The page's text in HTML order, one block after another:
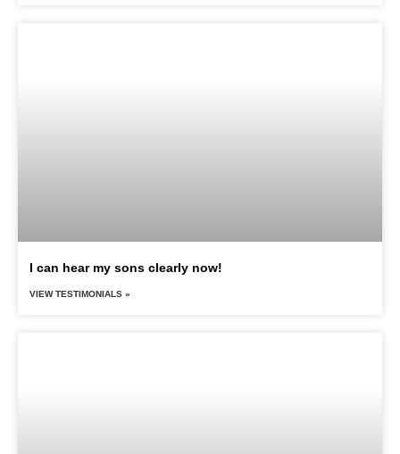
I can hear my sons clearly now!
VIEW TESTIMONIALS »